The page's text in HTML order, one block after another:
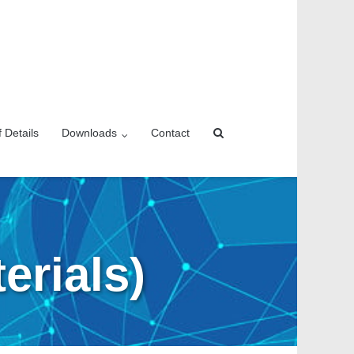
Details Downloads Contact